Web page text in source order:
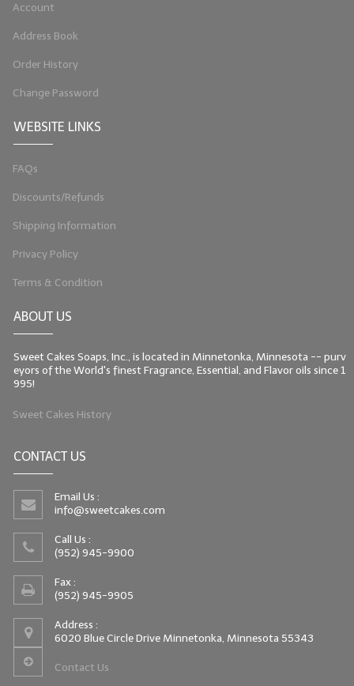
Account
Address Book
Order History
Change Password
WEBSITE LINKS
FAQs
Discounts/Refunds
Shipping Information
Privacy Policy
Terms & Condition
ABOUT US
Sweet Cakes Soaps, Inc., is located in Minnetonka, Minnesota -- purv
eyors of the World's finest Fragrance, Essential, and Flavor oils since 1
995!
Sweet Cakes History
CONTACT US
Email Us :
info@sweetcakes.com
Call Us :
(952) 945-9900
Fax :
(952) 945-9905
Address :
6020 Blue Circle Drive Minnetonka, Minnesota 55343
Contact Us